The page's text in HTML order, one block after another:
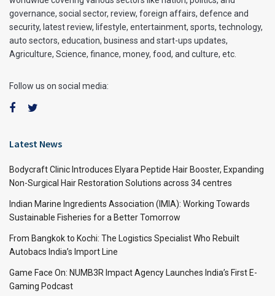
governance, social sector, review, foreign affairs, defence and
security, latest review, lifestyle, entertainment, sports, technology,
auto sectors, education, business and start-ups updates,
Agriculture, Science, finance, money, food, and culture, etc.
Follow us on social media:
Latest News
Bodycraft Clinic Introduces Elyara Peptide Hair Booster, Expanding
Non-Surgical Hair Restoration Solutions across 34 centres
Indian Marine Ingredients Association (IMIA): Working Towards
Sustainable Fisheries for a Better Tomorrow
From Bangkok to Kochi: The Logistics Specialist Who Rebuilt
Autobacs India’s Import Line
Game Face On: NUMB3R Impact Agency Launches India’s First E-
Gaming Podcast